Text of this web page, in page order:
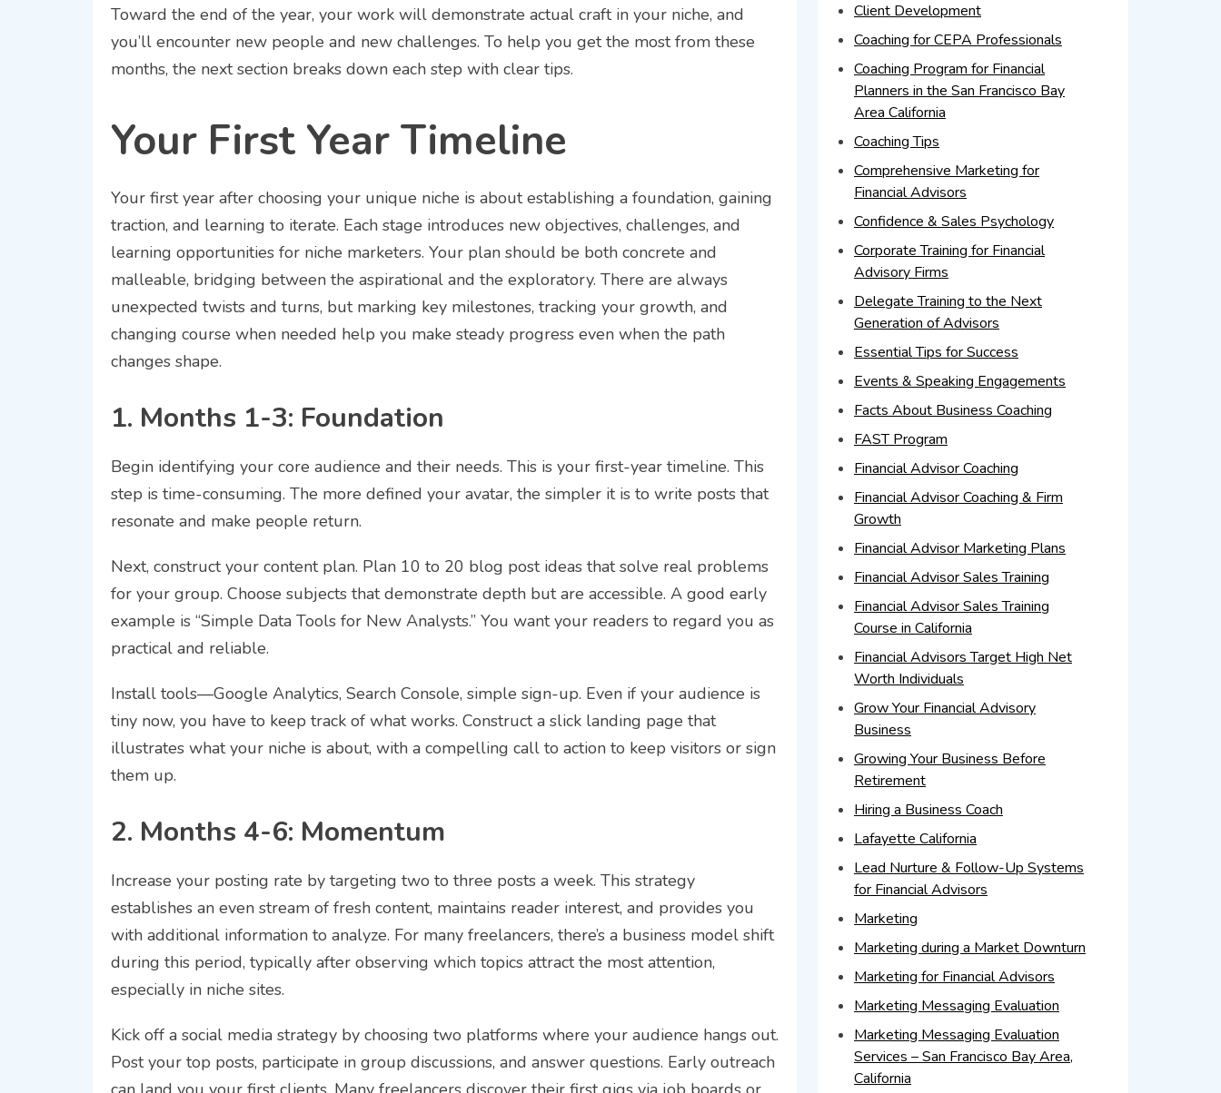
Toward the end of the year, your work will demonstrate actual craft in your niche, and
you’ll encounter new people and new challenges. To help you get the most from these
months, the next section breaks down each step with clear tips.
Your First Year Timeline
Your first year after choosing your unique niche is about establishing a foundation, gaining
traction, and learning to iterate. Each stage introduces new objectives, challenges, and
learning opportunities for niche marketers. Your plan should be both concrete and
malleable, bridging between the aspirational and the exploratory. There are always
unexpected twists and turns, but marking key milestones, tracking your growth, and
changing course when needed help you make steady progress even when the path
changes shape.
1. Months 1-3: Foundation
Begin identifying your core audience and their needs. This is your first-year timeline. This
step is time-consuming. The more defined your avatar, the simpler it is to write posts that
resonate and make people return.
Next, construct your content plan. Plan 10 to 20 blog post ideas that solve real problems
for your group. Choose subjects that demonstrate depth but are accessible. A good early
example is “Simple Data Tools for New Analysts.” You want your readers to regard you as
practical and reliable.
Install tools—Google Analytics, Search Console, simple sign-up. Even if your audience is
tiny now, you have to keep track of what works. Construct a slick landing page that
illustrates what your niche is about, with a compelling call to action to keep visitors or sign
them up.
2. Months 4-6: Momentum
Increase your posting rate by targeting two to three posts a week. This strategy
establishes an even stream of fresh content, maintains reader interest, and provides you
with additional information to analyze. For many freelancers, there’s a business model shift
during this period, typically after observing which topics attract the most attention,
especially in niche sites.
Kick off a social media strategy by choosing two platforms where your audience hangs out.
Post your top posts, participate in group discussions, and answer questions. Early outreach
Client Development
Coaching for CEPA Professionals
Coaching Program for Financial
Planners in the San Francisco Bay
Area California
Coaching Tips
Comprehensive Marketing for
Financial Advisors
Confidence & Sales Psychology
Corporate Training for Financial
Advisory Firms
Delegate Training to the Next
Generation of Advisors
Essential Tips for Success
Events & Speaking Engagements
Facts About Business Coaching
FAST Program
Financial Advisor Coaching
Financial Advisor Coaching & Firm
Growth
Financial Advisor Marketing Plans
Financial Advisor Sales Training
Financial Advisor Sales Training
Course in California
Financial Advisors Target High Net
Worth Individuals
Grow Your Financial Advisory
Business
Growing Your Business Before
Retirement
Hiring a Business Coach
Lafayette California
Lead Nurture & Follow-Up Systems
for Financial Advisors
Marketing
Marketing during a Market Downturn
Marketing for Financial Advisors
Marketing Messaging Evaluation
Marketing Messaging Evaluation
Services – San Francisco Bay Area,
California